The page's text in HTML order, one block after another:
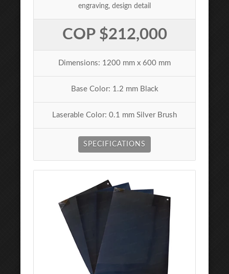
engraving, design detail
COP $212,000
Dimensions: 1200 mm x 600 mm
Base Color: 1.2 mm Black
Laserable Color: 0.1 mm Silver Brush
SPECIFICATIONS